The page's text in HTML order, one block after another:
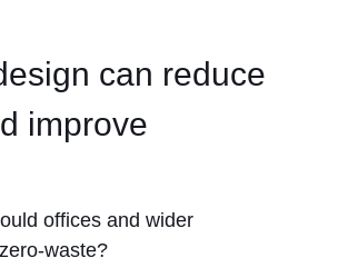
can reduce
improve
offices and wider
waste?